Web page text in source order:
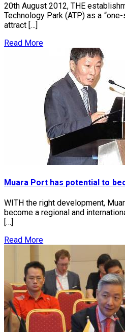
20th August 2012, THE
Technology Park (ATP) as a
attract […]
Read More
Muara Port has potential to
WITH the right development,
become a regional and
[…]
Read More